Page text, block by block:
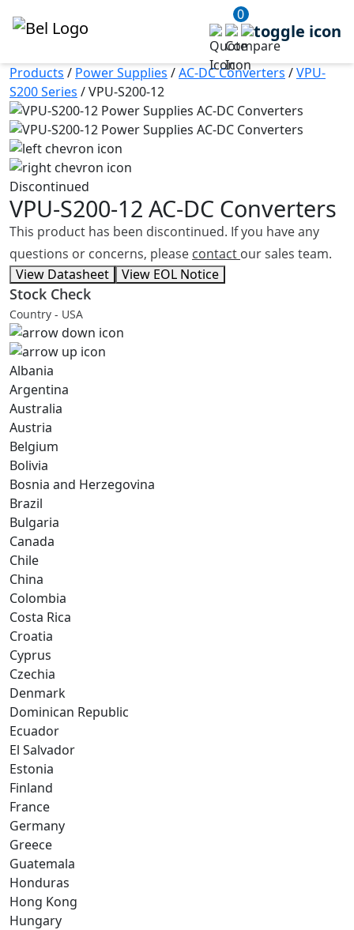
0
Products / Power Supplies /AC-DC Converters /VPU-
S200 Series /VPU-S200-12
Discontinued
VPU-S200-12 AC-DC Converters
This product has been discontinued. If you have any
questions or concerns, please contact our sales team.
View Datasheet
View EOL Notice
Stock Check
Country - USA
Albania
Argentina
Australia
Austria
Belgium
Bolivia
Bosnia and Herzegovina
Brazil
Bulgaria
Canada
Chile
China
Colombia
Costa Rica
Croatia
Cyprus
Czechia
Denmark
Dominican Republic
Ecuador
El Salvador
Estonia
Finland
France
Germany
Greece
Guatemala
Honduras
Hong Kong
Hungary